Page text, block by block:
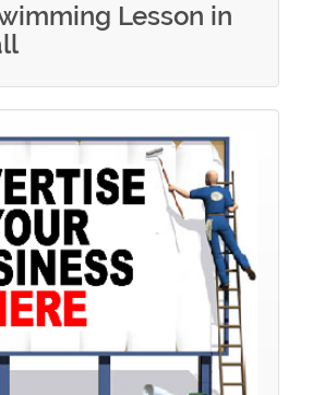
Lesson in